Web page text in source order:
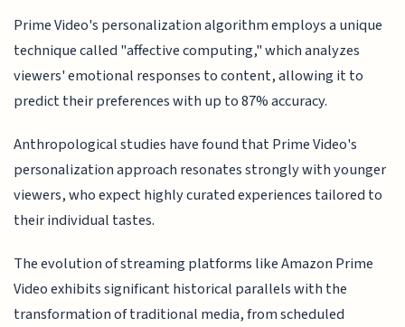
Prime Video's personalization algorithm employs a unique
technique called "affective computing," which analyzes
viewers' emotional responses to content, allowing it to
predict their preferences with up to 87% accuracy.
Anthropological studies have found that Prime Video's
personalization approach resonates strongly with younger
viewers, who expect highly curated experiences tailored to
their individual tastes.
The evolution of streaming platforms like Amazon Prime
Video exhibits significant historical parallels with the
transformation of traditional media, from scheduled